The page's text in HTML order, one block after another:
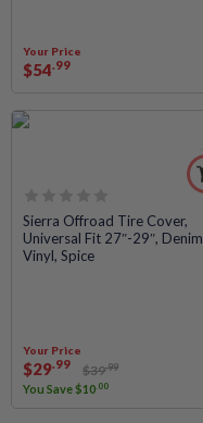
Your Price
$54.99
Rated
0
out
Sierra Offroad Tire Cover,
Universal Fit 27″-29″, Denim
Vinyl, Spice
Your Price
$29.99 $39.99
You Save$10 .00